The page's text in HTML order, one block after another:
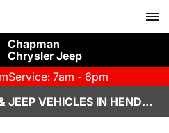
Chapman
Chrysler Jeep
Service: 7am - 6pm
SHOP NEW CHRYSLER & JEEP VEHICLES IN HENDERSON, NV